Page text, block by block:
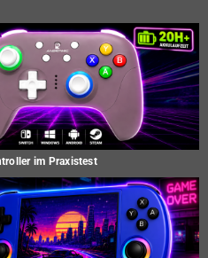
im Praxistest